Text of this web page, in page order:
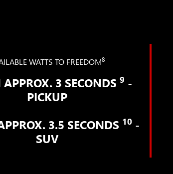
WATTS TO FREEDOM8
3 SECONDS 9 -
PICKUP
3.5 SECONDS 10-
SUV